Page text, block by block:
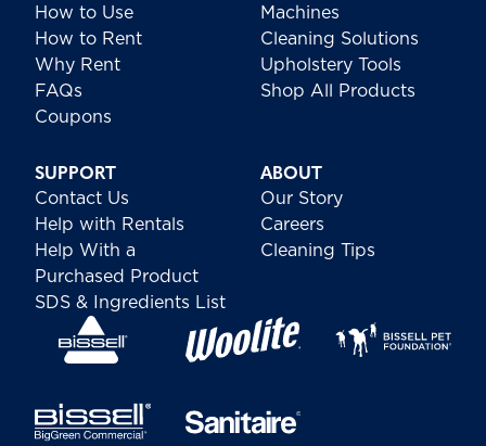
How to Use
How to Rent
Why Rent
FAQs
Coupons
Machines
Cleaning Solutions
Upholstery Tools
Shop All Products
SUPPORT
Contact Us
Help with Rentals
Help With a
Purchased Product
SDS & Ingredients List
ABOUT
Our Story
Careers
Cleaning Tips